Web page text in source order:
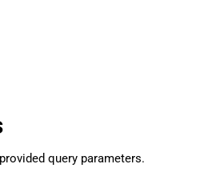
query parameters.